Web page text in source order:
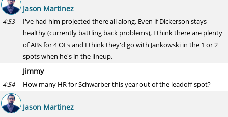
Jason Martinez
4:53
I've had him projected there all along. Even if Dickerson stays
healthy (currently battling back problems), I think there are plenty
of ABs for 4 OFs and I think they'd go with Jankowski in the 1 or 2
spots when he's in the lineup.
Jimmy
4:54 How many HR for Schwarber this year out of the leadoff spot?
Jason Martinez